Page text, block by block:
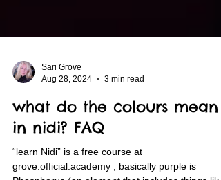
Aug 28, 2024
3 min read
what do the colours mean
in nidi? FAQ